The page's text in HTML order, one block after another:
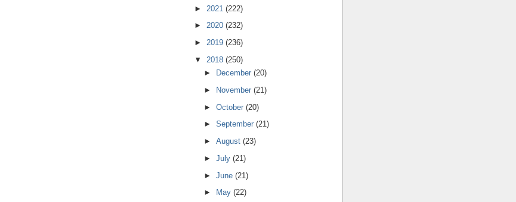
► 2021 (222)
► 2020 (232)
► 2019 (236)
▼ 2018 (250)
►
December (20)
►
November (21)
► October (20)
► September (21)
► August (23)
► July (21)
► June (21)
►
May (22)